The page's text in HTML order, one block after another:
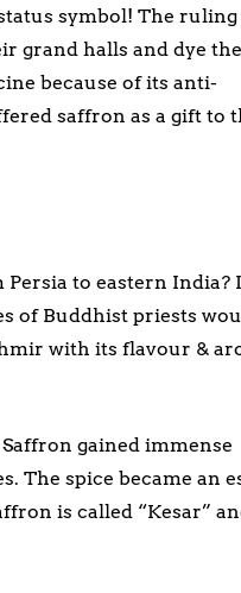
symbol! The ruling
grand halls and dye
because of its anti-
saffron as a gift to
to eastern India?
of Buddhist priests
with its flavour &
gained immense
The spice became an
is called “Kesar”